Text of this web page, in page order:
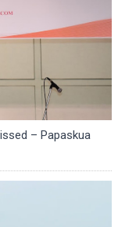
– Papaskua